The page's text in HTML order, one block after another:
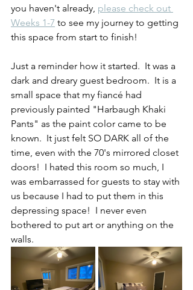
you haven't already, please check out
Weeks 1-7 to see my journey to getting
this space from start to finish!
Just a reminder how it started.  It was a
dark and dreary guest bedroom.  It is a
small space that my fiancé had
previously painted "Harbaugh Khaki
Pants" as the paint color came to be
known.  It just felt SO DARK all of the
time, even with the 70's mirrored closet
doors!  I hated this room so much, I
was embarrassed for guests to stay with
us because I had to put them in this
depressing space!  I never even
bothered to put art or anything on the
walls.